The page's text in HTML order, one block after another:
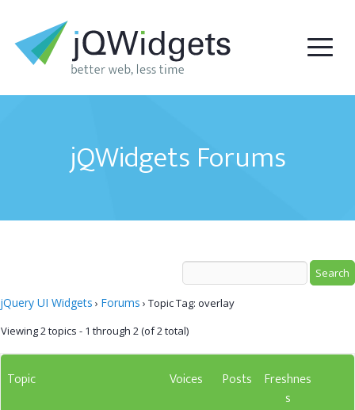
jQWidgets Forums
jQuery UI Widgets › Forums › Topic Tag: overlay
Viewing 2 topics - 1 through 2 (of 2 total)
Topic Voices Posts
Freshnes
s